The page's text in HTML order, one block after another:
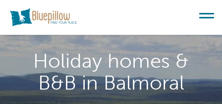
Holiday homes &
B&B in Balmoral